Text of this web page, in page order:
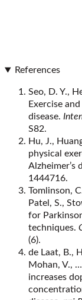
References
Seo, D. Y.,
Exercise
disease.
S82.
Hu, J.,
physical
Alzheimer’s
1444716.
Tomlinson,
Patel, S.,
for
techniques.
(6).
de Laat, B.,
Mohan, V.,
increases